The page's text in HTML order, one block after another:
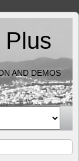
Plus
AND DEMOS